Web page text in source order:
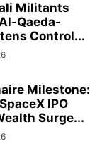
Militants
Qaeda-
Control...
Milestone:
IPO
Surge...